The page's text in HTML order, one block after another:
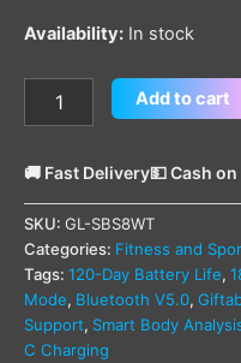
Availability: In stock
Add to cart
🚚 Fast Delivery💵 Cash
SKU: GL-SBS8WT
Categories: Fitness and
Tags: 120-Day Battery Life,
Mode, Bluetooth V5.0,
Support, Smart Body
C Charging